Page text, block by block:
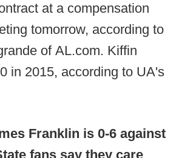
at a compensation
tomorrow, according to
of AL.com. Kiffin
in 2015, according to UA's
Franklin is 0-6 against
fans say they care